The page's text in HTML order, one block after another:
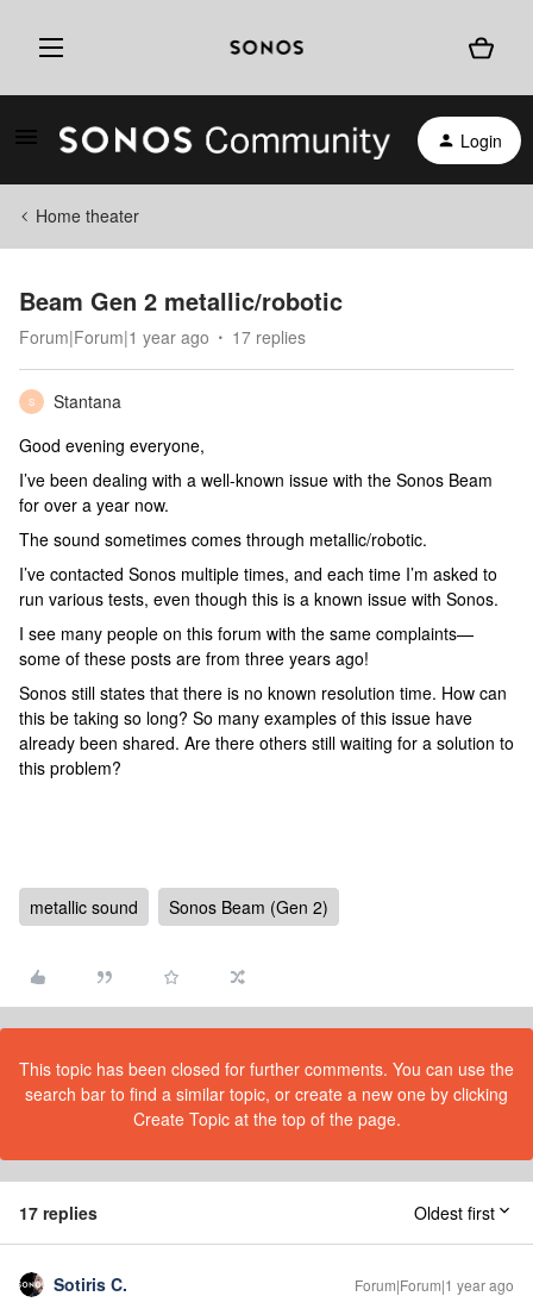
Login
Home theater
Beam Gen 2 metallic/robotic
Forum|Forum|1 year ago 17 replies
S
Stantana
Good evening everyone,
I’ve been dealing with a well-known issue with the Sonos Beam
for over a year now.
The sound sometimes comes through metallic/robotic.
I’ve contacted Sonos multiple times, and each time I’m asked to
run various tests, even though this is a known issue with Sonos.
I see many people on this forum with the same complaints—
some of these posts are from three years ago!
Sonos still states that there is no known resolution time. How can
this be taking so long? So many examples of this issue have
already been shared. Are there others still waiting for a solution to
this problem?
metallic sound Sonos Beam (Gen 2)
This topic has been closed for further comments. You can use the
search bar to find a similar topic, or create a new one by clicking
Create Topic at the top of the page.
17 replies Oldest first
Sotiris C. Forum|Forum|1 year ago